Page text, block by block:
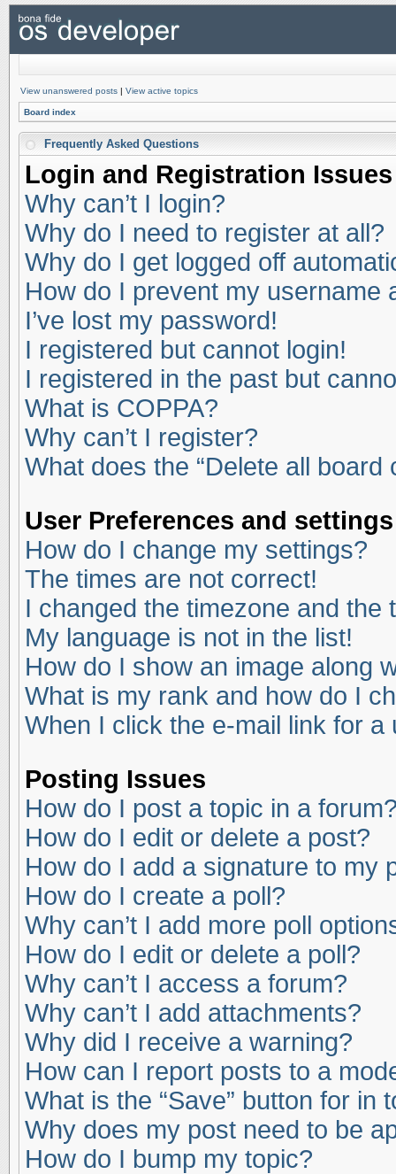
View unanswered posts | View active topics
Board index
Frequently Asked Questions
Login and Registration Issues
Why can’t I login?
Why do I need to register at all?
Why do I get logged off
How do I prevent my username
I’ve lost my password!
I registered but cannot login!
I registered in the past but
What is COPPA?
Why can’t I register?
What does the “Delete all board
User Preferences and settings
How do I change my settings?
The times are not correct!
I changed the timezone and the
My language is not in the list!
How do I show an image along
What is my rank and how do I
When I click the e-mail link for
Posting Issues
How do I post a topic in a
How do I edit or delete a post?
How do I add a signature to my
How do I create a poll?
Why can’t I add more poll
How do I edit or delete a poll?
Why can’t I access a forum?
Why can’t I add attachments?
Why did I receive a warning?
How can I report posts to a
What is the “Save” button for in
Why does my post need to be
How do I bump my topic?